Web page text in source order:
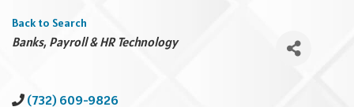
Back to Search
Categories
Banks Payroll & HR Technology
(732) 609-9826